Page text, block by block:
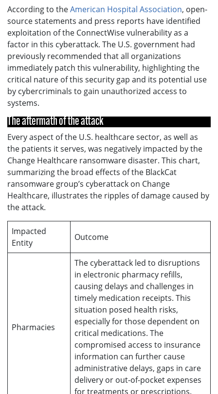
According to theAmerican Hospital Association, open-
source statements and press reports have identified
exploitation of the ConnectWise vulnerability as a
factor in this cyberattack. The U.S. government had
previously recommended that all organizations
immediately patch this vulnerability, highlighting the
critical nature of this security gap and its potential use
by cybercriminals to gain unauthorized access to
systems.
The aftermath of the attack
Every aspect of the U.S. healthcare sector, as well as
the patients it serves, was negatively impacted by the
Change Healthcare ransomware disaster. This chart,
summarizing the broad effects of the BlackCat
ransomware group’s cyberattack on Change
Healthcare, illustrates the ripples of damage caused by
the attack.
Impacted
Entity
Outcome
Pharmacies
The cyberattack led to disruptions
in electronic pharmacy refills,
causing delays and challenges in
timely medication receipts. This
situation posed health risks,
especially for those dependent on
critical medications. The
compromised access to insurance
information can further cause
administrative delays, gaps in care
delivery or out-of-pocket expenses
for treatments or prescriptions.